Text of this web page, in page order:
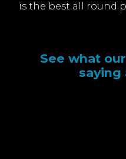
is the best all round
See what
saying